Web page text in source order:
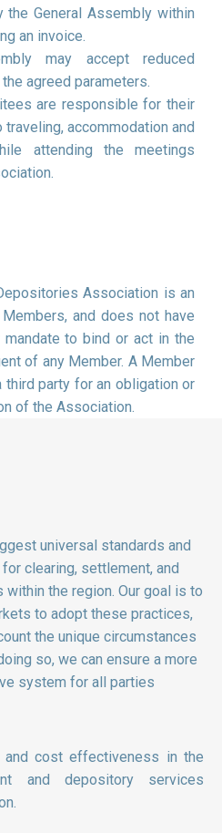
General Assembly within
an invoice.
may accept reduced
agreed parameters.
are responsible for their
accommodation and
attending the meetings
Association is an
and does not have
to bind or act in the
of any Member. A Member
party for an obligation or
of the Association.
universal standards and
clearing, settlement, and
the region. Our goal is to
to adopt these practices,
the unique circumstances
so, we can ensure a more
system for all parties
and cost effectiveness in the
and depository services